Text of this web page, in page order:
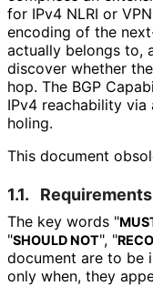
for IPv4 NLRI or
encoding of the
actually belongs to,
discover whether
hop. The BGP
IPv4 reachability
holing.
This document
1.1.
The key words "
"SHOULD NOT", "
document are to be
only when, they